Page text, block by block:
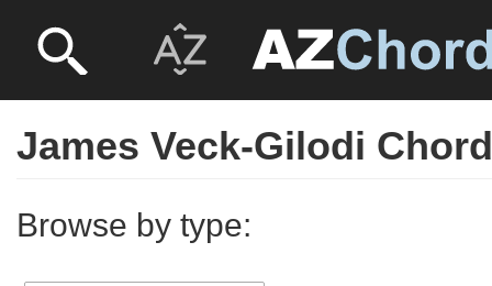
James Veck-Gilodi
Browse by type: